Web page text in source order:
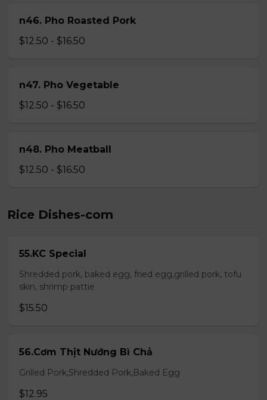
n46. Pho Roasted Pork
$12.50 - $16.50
n47. Pho Vegetable
$12.50 - $16.50
n48. Pho Meatball
$12.50 - $16.50
Rice Dishes-com
55.KC Special
Shredded pork, baked egg, fried egg,grilled pork, tofu
skin, shrimp pattie
$15.50
56.Cơm Thịt Nướng Bì Chả
Grilled Pork,Shredded Pork,Baked Egg
$12.95